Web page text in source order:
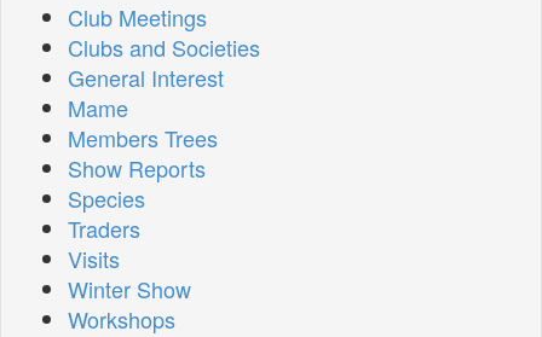
Club Meetings
Clubs and Societies
General Interest
Mame
Members Trees
Show Reports
Species
Traders
Visits
Winter Show
Workshops